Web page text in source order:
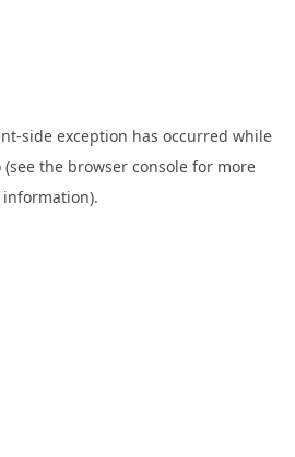
-side exception has occurred while
(see the browser console for more
information).